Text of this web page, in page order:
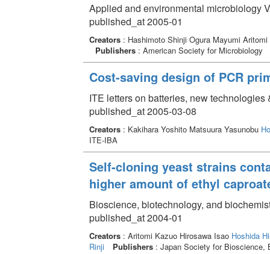
Applied and environmental microbiology
published_at 2005-01
Creators: Hashimoto Shinji Ogura Mayumi
Publishers: American Society for Microbiology
Cost-saving design of PCR
ITE letters on batteries, new
published_at 2005-03-08
Creators: Kakihara Yoshito Matsuura Yasunobu
ITE-IBA
Self-cloning yeast strains
higher amount of ethyl
Bioscience, biotechnology, and
published_at 2004-01
Creators: Aritomi Kazuo Hirosawa Isao Hoshida
Rinji
Publishers: Japan Society for Bioscience,